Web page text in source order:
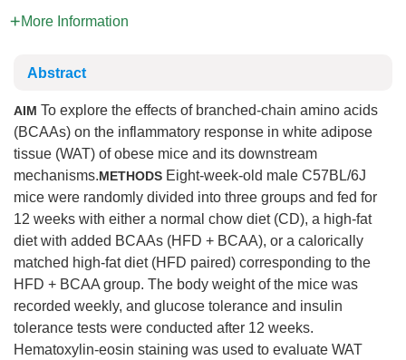
More Information
Abstract
AIM To explore the effects of branched-chain amino acids
(BCAAs) on the inflammatory response in white adipose
tissue (WAT) of obese mice and its downstream
mechanisms.METHODS Eight-week-old male C57BL/6J
mice were randomly divided into three groups and fed for
12 weeks with either a normal chow diet (CD), a high-fat
diet with added BCAAs (HFD + BCAA), or a calorically
matched high-fat diet (HFD paired) corresponding to the
HFD + BCAA group. The body weight of the mice was
recorded weekly, and glucose tolerance and insulin
tolerance tests were conducted after 12 weeks.
Hematoxylin-eosin staining was used to evaluate WAT